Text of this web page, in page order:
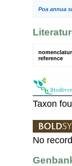
Poa annua
reference
Taxon
No